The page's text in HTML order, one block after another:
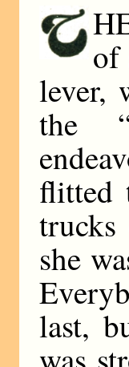
of
lever,
the
flitted
she
last,